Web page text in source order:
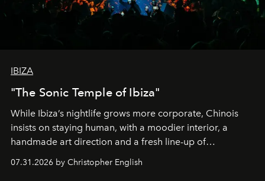
IBIZA
"The Sonic Temple of Ibiza"
While Ibiza’s nightlife grows more corporate, Chinois
insists on staying human, with a moodier interior, a
handmade art direction and a fresh line-up of
residencies, proving that scale was never the point.
07.31.2026 by Christopher English